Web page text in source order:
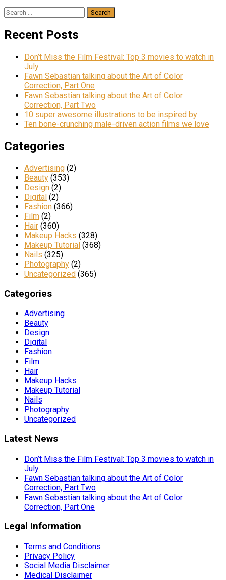
Search
Recent Posts
Don’t Miss the Film Festival: Top 3 movies to watch in
July
Fawn Sebastian talking about the Art of Color
Correction, Part One
Fawn Sebastian talking about the Art of Color
Correction, Part Two
10 super awesome illustrations to be inspired by
Ten bone-crunching male-driven action films we love
Categories
Advertising (2)
Beauty (353)
Design (2)
Digital (2)
Fashion (366)
Film (2)
Hair (360)
Makeup Hacks (328)
Makeup Tutorial (368)
Nails (325)
Photography (2)
Uncategorized (365)
Categories
Advertising
Beauty
Design
Digital
Fashion
Film
Hair
Makeup Hacks
Makeup Tutorial
Nails
Photography
Uncategorized
Latest News
Don’t Miss the Film Festival: Top 3 movies to watch in
July
Fawn Sebastian talking about the Art of Color
Correction, Part Two
Fawn Sebastian talking about the Art of Color
Correction, Part One
Legal Information
Terms and Conditions
Privacy Policy
Social Media Disclaimer
Medical Disclaimer